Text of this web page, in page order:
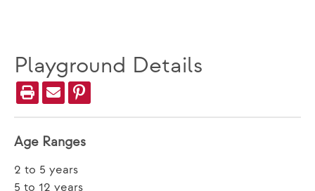
Playground Details
Age Ranges
2 to 5 years
5 to 12 years